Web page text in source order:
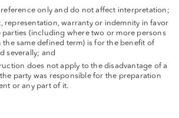
reference only and do not affect interpretation;
representation, warranty or indemnity in favor
(including where two or more persons
the same defined term) is for the benefit of
severally; and
does not apply to the disadvantage of a
party was responsible for the preparation
or any part of it.